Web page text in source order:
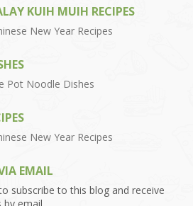
KUIH MUIH RECIPES
EMAIL
subscribe to this blog and receive